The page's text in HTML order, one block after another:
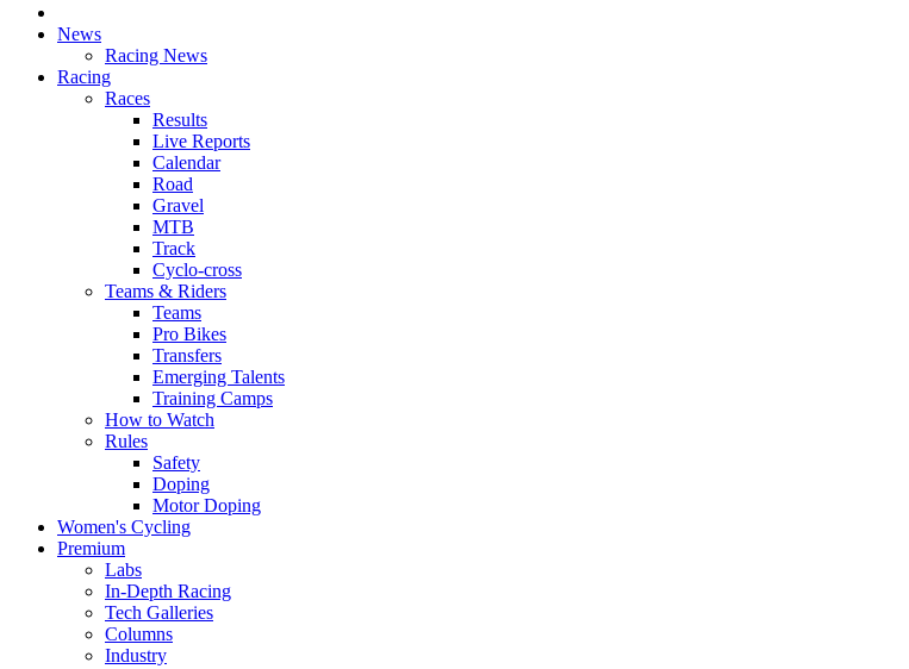
News
Racing News
Racing
Races
Results
Live Reports
Calendar
Road
Gravel
MTB
Track
Cyclo-cross
Teams & Riders
Teams
Pro Bikes
Transfers
Emerging Talents
Training Camps
How to Watch
Rules
Safety
Doping
Motor Doping
Women's Cycling
Premium
Labs
In-Depth Racing
Tech Galleries
Columns
Industry